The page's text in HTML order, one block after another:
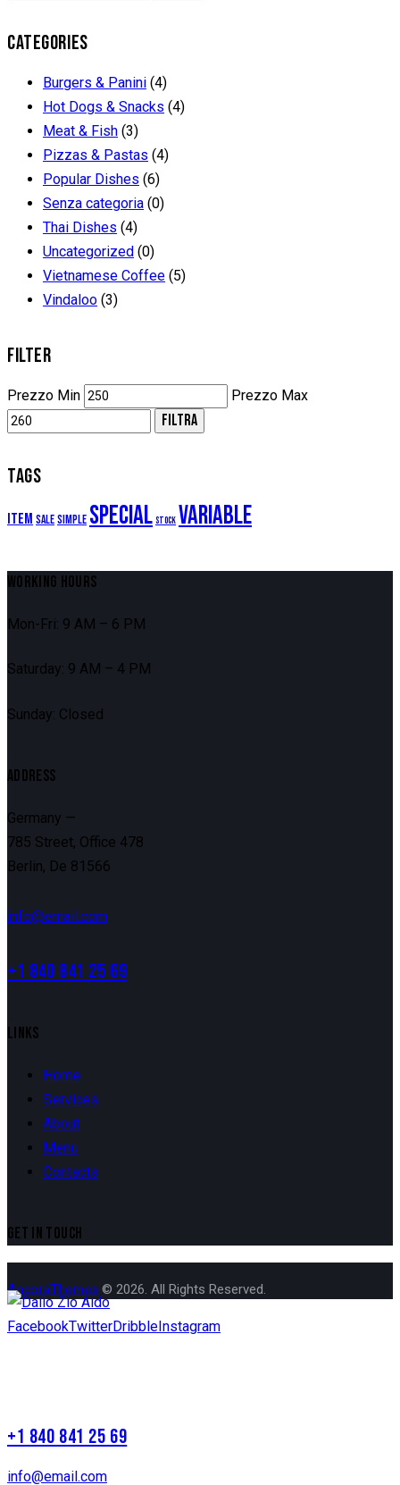
CATEGORIES
Burgers & Panini (4)
Hot Dogs & Snacks (4)
Meat & Fish (3)
Pizzas & Pastas (4)
Popular Dishes (6)
Senza categoria (0)
Thai Dishes (4)
Uncategorized (0)
Vietnamese Coffee (5)
Vindaloo (3)
FILTER
Prezzo Min Prezzo Max
FILTRA
TAGS
Item SaleSimple Special Stock Variable
WORKING HOURS
Mon-Fri: 9 AM – 6 PM
Saturday: 9 AM – 4 PM
Sunday: Closed
ADDRESS
Germany —
785 Street, Office 478
Berlin, De 81566
info@email.com
+1 840 841 25 69
LINKS
Home
Services
About
Menu
Contacts
GET IN TOUCH
AncoraThemes © 2026. All Rights Reserved.
FacebookTwitterDribble Instagram
+1 840 841 25 69
info@email.com